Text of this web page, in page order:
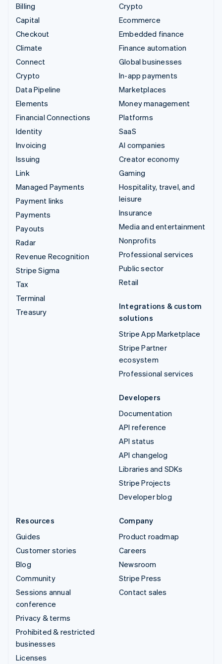
Billing
Capital
Checkout
Climate
Connect
Crypto
Data Pipeline
Elements
Financial Connections
Identity
Invoicing
Issuing
Link
Managed Payments
Payment links
Payments
Payouts
Radar
Revenue Recognition
Stripe Sigma
Tax
Terminal
Treasury
Crypto
Ecommerce
Embedded finance
Finance automation
Global businesses
In-app payments
Marketplaces
Money management
Platforms
SaaS
AI companies
Creator economy
Gaming
Hospitality, travel, and
leisure
Insurance
Media and entertainment
Nonprofits
Professional services
Public sector
Retail
Integrations & custom
solutions
Stripe App Marketplace
Stripe Partner
ecosystem
Professional services
Developers
Documentation
API reference
API status
API changelog
Libraries and SDKs
Stripe Projects
Developer blog
Resources
Guides
Customer stories
Blog
Community
Sessions annual
conference
Privacy & terms
Prohibited & restricted
businesses
Licenses
Company
Product roadmap
Careers
Newsroom
Stripe Press
Contact sales